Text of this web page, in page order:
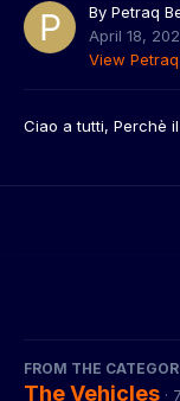
By Petraq
April 18,
View
Ciao a tutti, Perchè
FROM THE
The Vehicles ·